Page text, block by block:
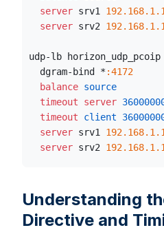
  server
srv1
  server
srv2
udp-lb horizon_udp_pcoip
  dgram-bind *
:4172
  balance
source
  timeout server
  timeout
client
  server
srv1
  server
srv2
Understanding
Directive and